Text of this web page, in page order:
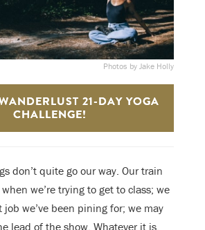
Photos by Jake Holly
21-DAY YOGA
CHALLENGE!
don’t quite go our way. Our train
we’re trying to get to class; we
we’ve been pining for; we may
lead of the show. Whatever it is,